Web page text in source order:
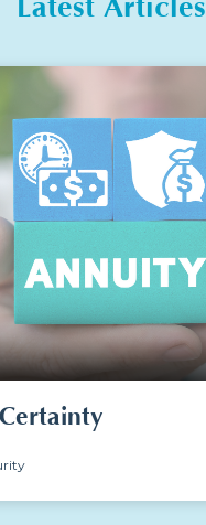
Latest Articles